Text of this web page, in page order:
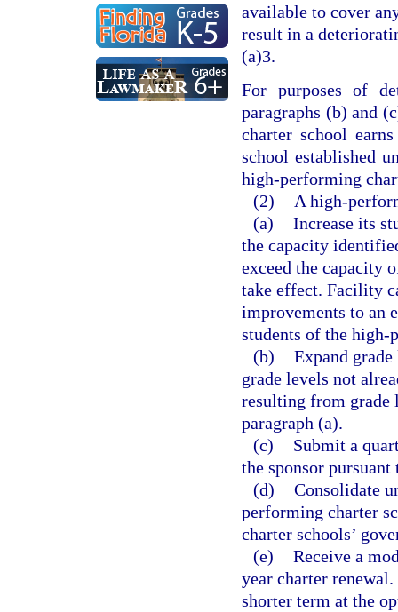
available to cover
result in a
(a)3.
For purposes of
paragraphs (b) and
charter school
school established
high-performing
(2)
A high-
(a) Increase its
the capacity
exceed the capacity
take effect. Facility
improvements to an
students of the
(b) Expand
grade levels not
resulting from grade
paragraph (a).
(c)
Submit a
the sponsor
(d) Consolidate
performing charter
charter schools’
(e) Receive a
year charter
shorter term at the